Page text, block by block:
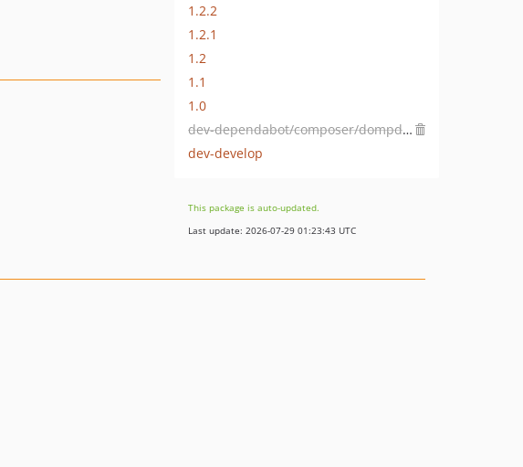
1.2.2
1.2.1
1.2
1.1
1.0
dev-dependabot/composer/dompdf/dompdf-2.0.2
dev-develop
This package is auto-updated.
Last update: 2026-07-29 01:23:43 UTC